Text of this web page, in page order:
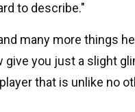
to describe."
many more things
give you just a slight
that is unlike no